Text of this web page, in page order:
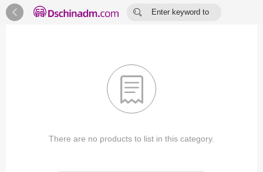
 
Enter keyword to

There are no products to list in this category.